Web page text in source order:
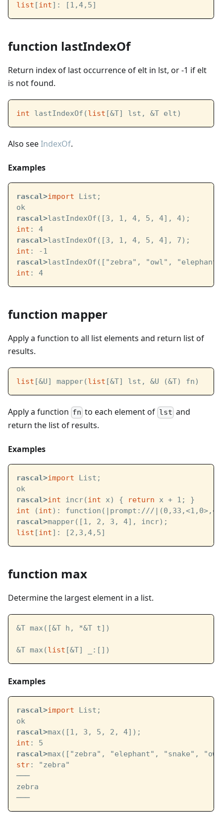
list [int]: [1,4,5]
function lastIndexOf
Return index of last occurrence of elt in lst, or -1 if elt
is not found.
int lastIndexOf(list [&T] lst, &T elt)
Also seeIndexOf.
Examples
rascal>import List;
ok
rascal>lastIndexOf([3, 1, 4, 5, 4], 4);
int : 4
rascal>lastIndexOf([3, 1, 4, 5, 4], 7);
int : -1
rascal>lastIndexOf(["zebra", "owl",
int : 4
function mapper
Apply a function to all list elements and return list of
results.
list [&U] mapper(list [&T] lst, &U (&T) fn)
Apply a function fn to each element of lst and
return the list of results.
Examples
rascal>import List;
ok
rascal>int incr(int x) { return x + 1; }
int (int): function( |prompt:///|
rascal>mapper([1, 2, 3, 4], incr);
list [int]: [2,3,4,5]
function max
Determine the largest element in a list.
&T max([&T h, *&T t])
&T max(list [&T] _:[])
Examples
rascal>import List;
ok
rascal>max([1, 3, 5, 2, 4]);
int : 5
rascal>max(["zebra", "elephant", "snake",
str: "zebra"
───
zebra
───